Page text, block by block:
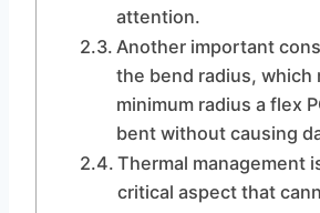
attention.
Another important
the bend radius, which
minimum radius a flex
bent without causing
Thermal management
critical aspect that